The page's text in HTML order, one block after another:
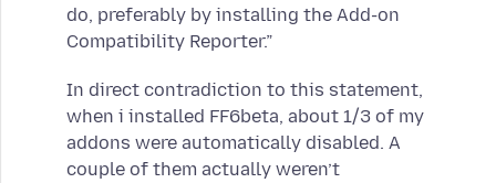
do, preferably by installing the Add-on
Compatibility Reporter.”
In direct contradiction to this statement,
when i installed FF6beta, about 1/3 of my
addons were automatically disabled. A
couple of them actually weren’t